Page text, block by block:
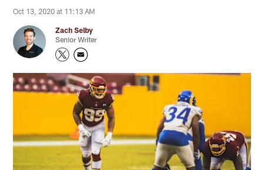
Oct 13, 2020 at 11:13 AM
Zach Selby
Senior Writer